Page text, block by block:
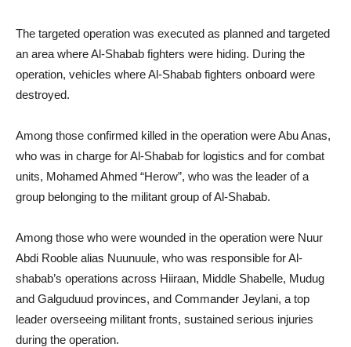
The targeted operation was executed as planned and targeted
an area where Al-Shabab fighters were hiding. During the
operation, vehicles where Al-Shabab fighters onboard were
destroyed.
Among those confirmed killed in the operation were Abu Anas,
who was in charge for Al-Shabab for logistics and for combat
units, Mohamed Ahmed “Herow”, who was the leader of a
group belonging to the militant group of Al-Shabab.
Among those who were wounded in the operation were Nuur
Abdi Rooble alias Nuunuule, who was responsible for Al-
shabab’s operations across Hiiraan, Middle Shabelle, Mudug
and Galguduud provinces, and Commander Jeylani, a top
leader overseeing militant fronts, sustained serious injuries
during the operation.